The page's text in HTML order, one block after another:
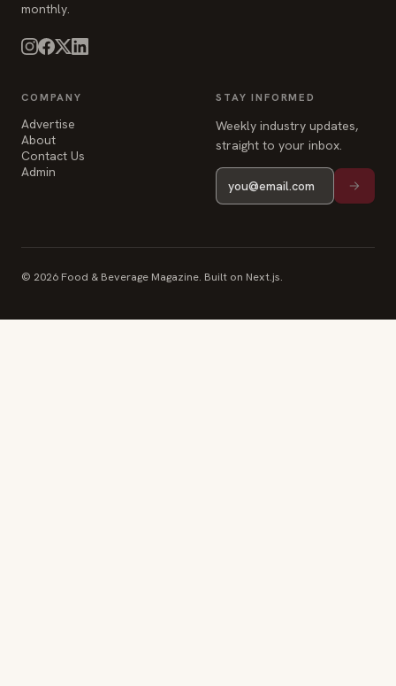
monthly.
COMPANY
Advertise
About
Contact Us
Admin
STAY INFORMED
Weekly industry updates,
straight to your inbox.
© 2026 Food & Beverage Magazine. Built on Next.js.